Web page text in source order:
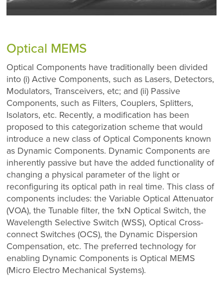
Optical MEMS
Optical Components have traditionally been divided
into (i) Active Components, such as Lasers, Detectors,
Modulators, Transceivers, etc; and (ii) Passive
Components, such as Filters, Couplers, Splitters,
Isolators, etc. Recently, a modification has been
proposed to this categorization scheme that would
introduce a new class of Optical Components known
as Dynamic Components. Dynamic Components are
inherently passive but have the added functionality of
changing a physical parameter of the light or
reconfiguring its optical path in real time. This class of
components includes: the Variable Optical Attenuator
(VOA), the Tunable filter, the 1xN Optical Switch, the
Wavelength Selective Switch (WSS), Optical Cross-
connect Switches (OCS), the Dynamic Dispersion
Compensation, etc. The preferred technology for
enabling Dynamic Components is Optical MEMS
(Micro Electro Mechanical Systems).